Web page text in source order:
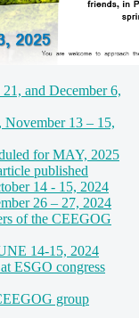
and December 6,
13 – 15,
for MAY, 2025
published
14 - 15, 2024
26 – 27, 2024
of the CEEGOG
14-15, 2024
ESGO congress
group